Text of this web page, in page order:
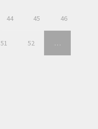
44 45 46
51 52 …